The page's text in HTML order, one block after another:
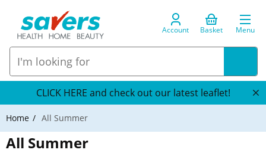
Account Basket Menu
CLICK HERE and check out our latest leaflet!
Home All Summer
All Summer